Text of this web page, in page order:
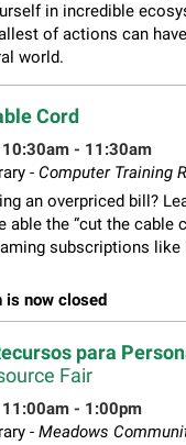
in incredible
of actions can
world.
Cord
10:30am - 11:30am
- Computer Training
an overpriced bill?
able the “cut the cable
subscriptions like
is now closed
para
Fair
- 1:00pm
- Meadows